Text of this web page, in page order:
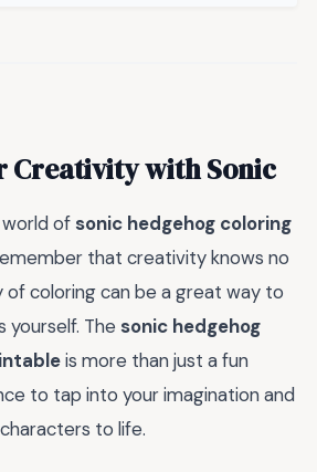
Creativity with Sonic
of sonic hedgehog coloring
that creativity knows no
of coloring can be a great way to
yourself. The sonic hedgehog
is more than just a fun
to tap into your imagination and
to life.